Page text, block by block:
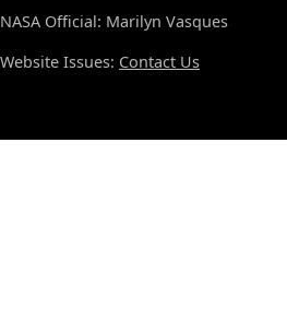
NASA Official: Marilyn Vasques
Website Issues: Contact Us